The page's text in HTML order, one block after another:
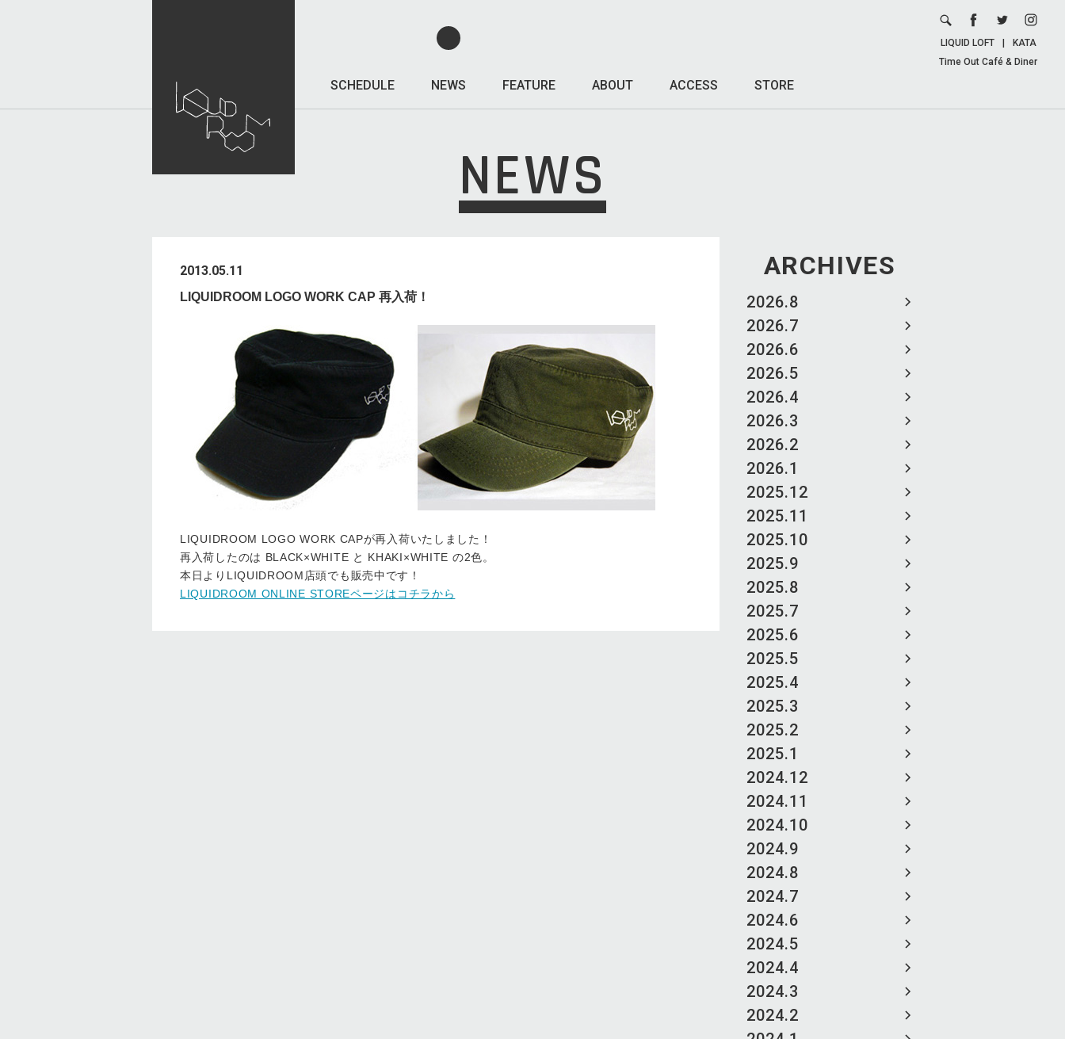
SCHEDULE NEWS FEATURE ABOUT ACCESS STORE
LIQUID LOFT
KATA
Time Out Café & Diner
NEWS
ARCHIVES
2026.8
2026.7
2026.6
2026.5
2026.4
2026.3
2026.2
2026.1
2025.12
2025.11
2025.10
2025.9
2025.8
2025.7
2025.6
2025.5
2025.4
2025.3
2025.2
2025.1
2024.12
2024.11
2024.10
2024.9
2024.8
2024.7
2024.6
2024.5
2024.4
2024.3
2024.2
2013.05.11
LIQUIDROOM LOGO WORK CAP 再入荷！
LIQUIDROOM LOGO WORK CAPが再入荷いたしました！
再入荷したのは BLACK×WHITE と KHAKI×WHITE の2色。
本日よりLIQUIDROOM店頭でも販売中です！
LIQUIDROOM ONLINE STOREページはコチラから